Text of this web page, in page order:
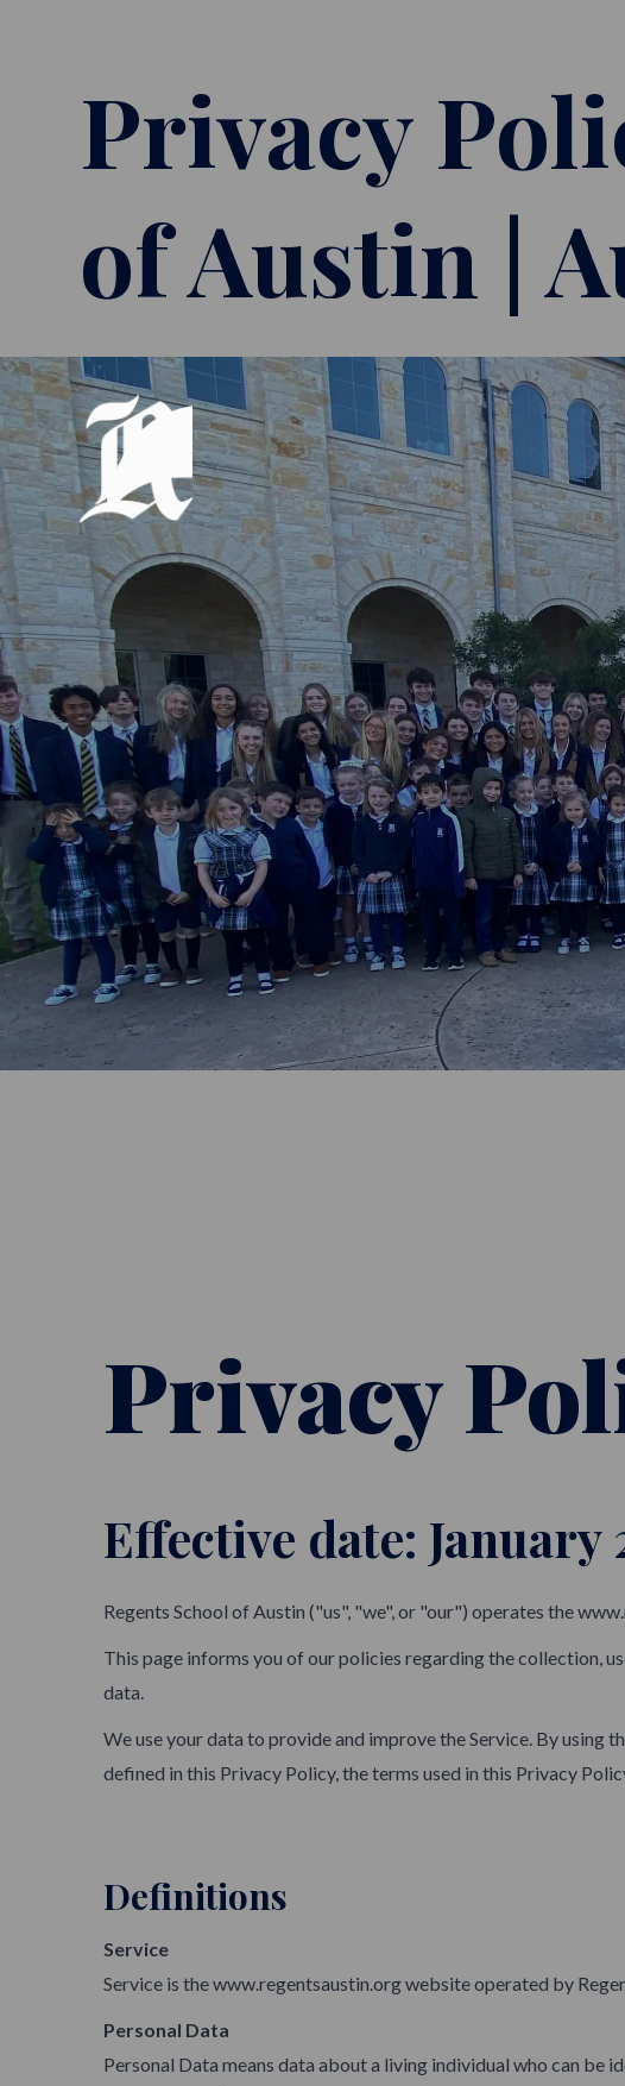
Privacy
of Austin |
Privacy
Effective date: January
Regents School of Austin ("us", "we", or "our") operates the
This page informs you of our policies regarding the collection,
data.
We use your data to provide and improve the Service. By using
defined in this Privacy Policy, the terms used in this Privacy
Definitions
Service
Service is the www.regentsaustin.org website operated by
Personal Data
Personal Data means data about a living individual who can